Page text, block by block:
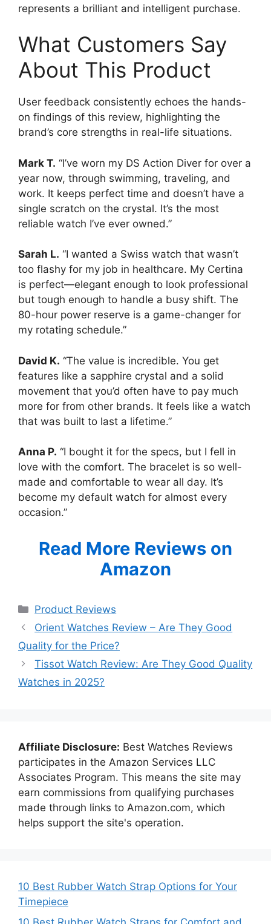
represents a brilliant and intelligent purchase.
What Customers Say
About This Product
User feedback consistently echoes the hands-
on findings of this review, highlighting the
brand’s core strengths in real-life situations.
Mark T. “I’ve worn my DS Action Diver for over a
year now, through swimming, traveling, and
work. It keeps perfect time and doesn’t have a
single scratch on the crystal. It’s the most
reliable watch I’ve ever owned.”
Sarah L. “I wanted a Swiss watch that wasn’t
too flashy for my job in healthcare. My Certina
is perfect—elegant enough to look professional
but tough enough to handle a busy shift. The
80-hour power reserve is a game-changer for
my rotating schedule.”
David K. “The value is incredible. You get
features like a sapphire crystal and a solid
movement that you’d often have to pay much
more for from other brands. It feels like a watch
that was built to last a lifetime.”
Anna P. “I bought it for the specs, but I fell in
love with the comfort. The bracelet is so well-
made and comfortable to wear all day. It’s
become my default watch for almost every
occasion.”
Read More Reviews on
Amazon
Categories
Product Reviews
Orient Watches Review – Are They Good
Quality for the Price?
Tissot Watch Review: Are They Good Quality
Watches in 2025?
Affiliate Disclosure: Best Watches Reviews
participates in the Amazon Services LLC
Associates Program. This means the site may
earn commissions from qualifying purchases
made through links to Amazon.com, which
helps support the site's operation.
10 Best Rubber Watch Strap Options for Your
Timepiece